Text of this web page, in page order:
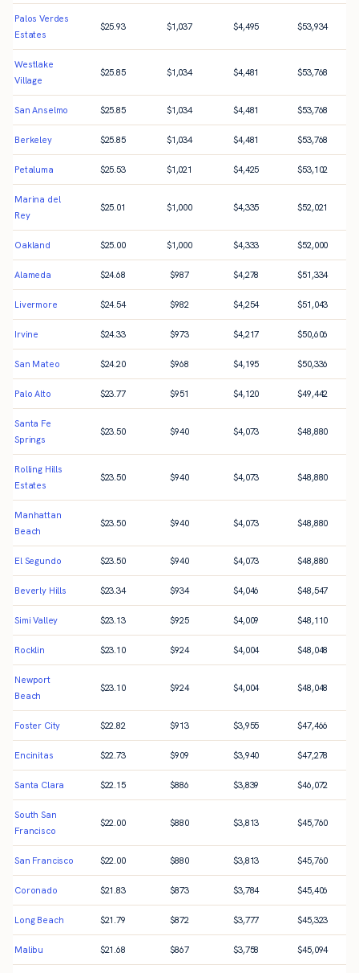
Palos Verdes
Estates
$25.93 $1,037 $4,495 $53,934
Westlake
Village
$25.85 $1,034 $4,481 $53,768
San Anselmo $25.85 $1,034 $4,481 $53,768
Berkeley $25.85 $1,034 $4,481 $53,768
Petaluma $25.53 $1,021 $4,425 $53,102
Marina del
Rey
$25.01 $1,000 $4,335 $52,021
Oakland $25.00 $1,000 $4,333 $52,000
Alameda $24.68 $987 $4,278 $51,334
Livermore $24.54 $982 $4,254 $51,043
Irvine $24.33 $973 $4,217 $50,606
San Mateo $24.20 $968 $4,195 $50,336
Palo Alto $23.77 $951 $4,120 $49,442
Santa Fe
Springs
$23.50 $940 $4,073 $48,880
Rolling Hills
Estates
$23.50 $940 $4,073 $48,880
Manhattan
Beach
$23.50 $940 $4,073 $48,880
El Segundo $23.50 $940 $4,073 $48,880
Beverly Hills $23.34 $934 $4,046 $48,547
Simi Valley $23.13 $925 $4,009 $48,110
Rocklin $23.10 $924 $4,004 $48,048
Newport
Beach
$23.10 $924 $4,004 $48,048
Foster City $22.82 $913 $3,955 $47,466
Encinitas $22.73 $909 $3,940 $47,278
Santa Clara $22.15 $886 $3,839 $46,072
South San
Francisco
$22.00 $880 $3,813 $45,760
San Francisco $22.00 $880 $3,813 $45,760
Coronado $21.83 $873 $3,784 $45,406
Long Beach $21.79 $872 $3,777 $45,323
Malibu $21.68 $867 $3,758 $45,094